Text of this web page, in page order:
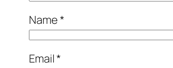
Name*
Email*